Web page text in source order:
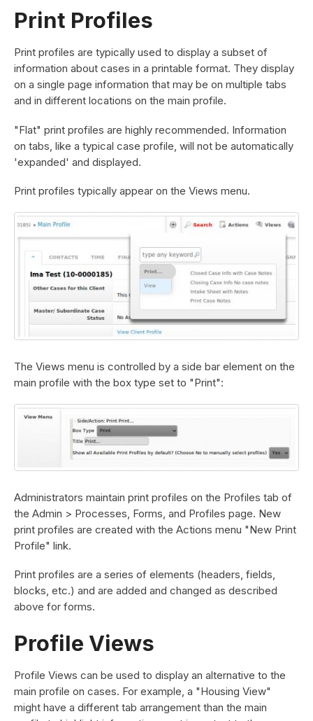
Print Profiles
Print profiles are typically used to display a subset of
information about cases in a printable format. They display
on a single page information that may be on multiple tabs
and in different locations on the main profile.
"Flat" print profiles are highly recommended. Information
on tabs, like a typical case profile, will not be automatically
'expanded' and displayed.
Print profiles typically appear on the Views menu.
The Views menu is controlled by a side bar element on the
main profile with the box type set to "Print":
Administrators maintain print profiles on the Profiles tab of
the Admin > Processes, Forms, and Profiles page. New
print profiles are created with the Actions menu "New Print
Profile" link.
Print profiles are a series of elements (headers, fields,
blocks, etc.) and are added and changed as described
above for forms.
Profile Views
Profile Views can be used to display an alternative to the
main profile on cases. For example, a "Housing View"
might have a different tab arrangement than the main